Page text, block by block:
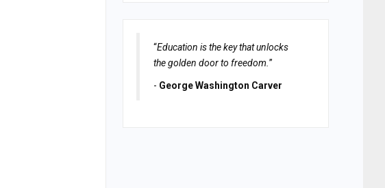
“Education is the key that unlocks
the golden door to freedom. ”
- George Washington Carver